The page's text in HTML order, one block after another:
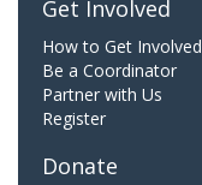
Get Involved
How to Get Involved
Be a Coordinator
Partner with Us
Register
Donate